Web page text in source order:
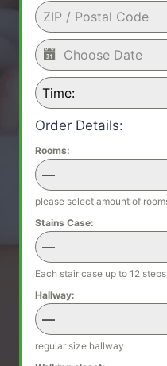
Time:
Order Details:
Rooms:
—
please select amount of
Stains Case:
—
Each stair case up to 12 steps
Hallway:
—
regular size hallway